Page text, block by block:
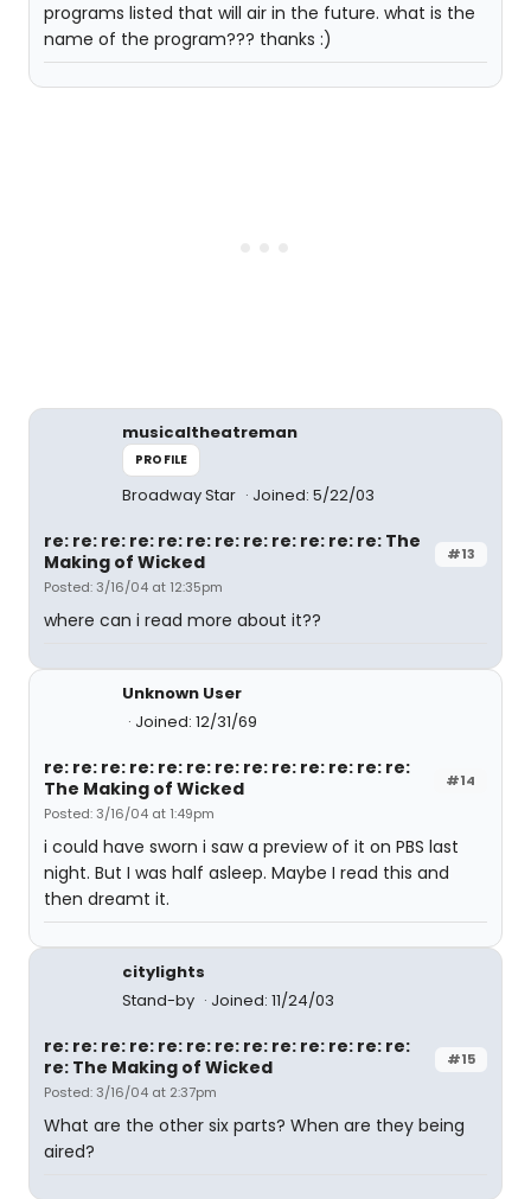
programs listed that will air in the future. what is the
name of the program??? thanks :)
musicaltheatreman
PROFILE
Broadway Star Joined: 5/22/03
#13
re: re: re: re: re: re: re: re: re: re: re: re: The
Making of Wicked
Posted: 3/16/04 at 12:35pm
where can i read more about it??
Unknown User
Joined: 12/31/69
#14
re: re: re: re: re: re: re: re: re: re: re: re: re:
The Making of Wicked
Posted: 3/16/04 at 1:49pm
i could have sworn i saw a preview of it on PBS last
night. But I was half asleep. Maybe I read this and
then dreamt it.
citylights
Stand-by
Joined: 11/24/03
#15
re: re: re: re: re: re: re: re: re: re: re: re: re:
re: The Making of Wicked
Posted: 3/16/04 at 2:37pm
What are the other six parts? When are they being
aired?